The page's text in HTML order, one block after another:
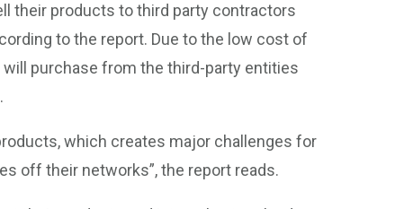
their products to third party contractors
to the report. Due to the low cost of
purchase from the third-party entities
which creates major challenges for
off their networks”, the report reads.